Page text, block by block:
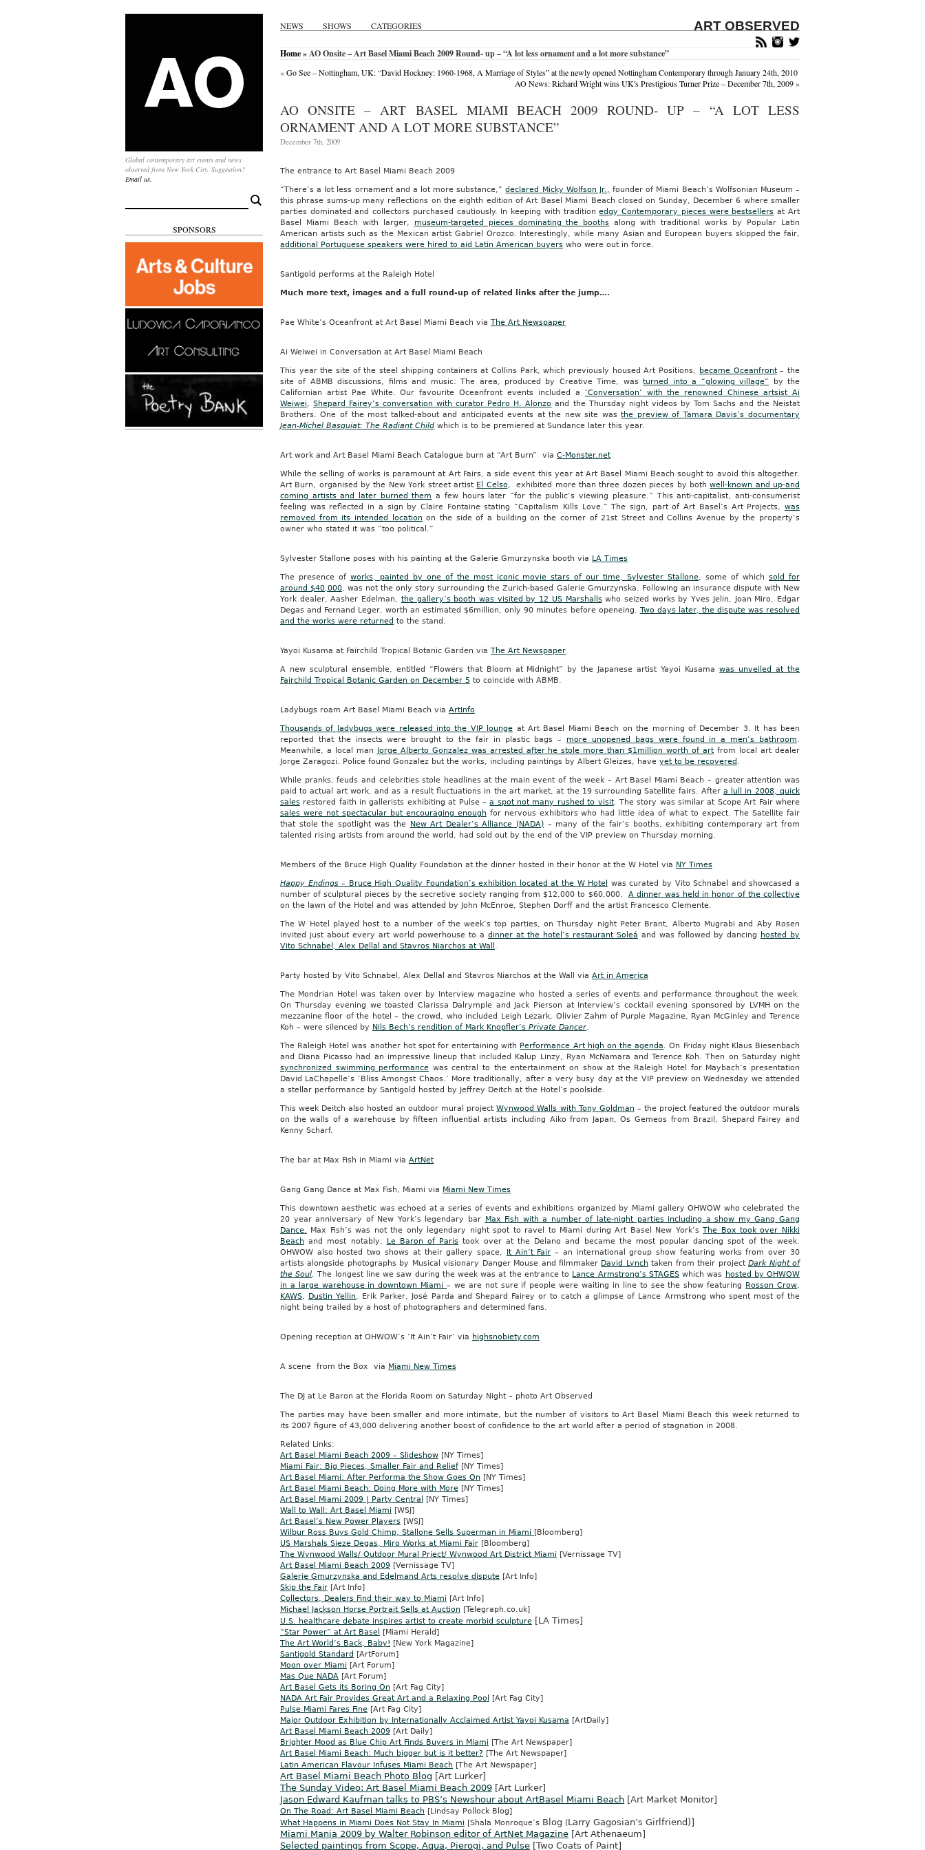
NEWS SHOWS CATEGORIES ART OBSERVED
Global contemporary art events and news
observed from New York City. Suggestion?
Email us.
for:
SPONSORS
Home» AO Onsite – Art Basel Miami Beach 2009 Round- up – “A lot less ornament and a lot more substance”
«Go See – Nottingham, UK: “David Hockney: 1960-1968, A Marriage of Styles” at the newly opened Nottingham Contemporary through January 24th, 2010
AO News: Richard Wright wins UK's Prestigious Turner Prize – December 7th, 2009»
AO ONSITE – ART BASEL MIAMI BEACH 2009 ROUND- UP – “A LOT LESS
ORNAMENT AND A LOT MORE SUBSTANCE”
December 7th, 2009
The entrance to Art Basel Miami Beach 2009
“There’s a lot less ornament and a lot more substance,”declared Micky Wolfson Jr., founder of Miami Beach’s Wolfsonian Museum –
this phrase sums-up many reflections on the eighth edition of Art Basel Miami Beach closed on Sunday, December 6 where smaller
parties dominated and collectors purchased cautiously. In keeping with traditionedgy Contemporary pieces were bestsellers at Art
Basel Miami Beach with larger,
museum-targeted pieces dominating the booths along with traditional works by Popular Latin
American artists such as the Mexican artist Gabriel Orozco. Interestingly, while many Asian and European buyers skipped the fair,
additional Portuguese speakers were hired to aid Latin American buyerswho were out in force.
Santigold performs at the Raleigh Hotel
Much more text, images and a full round-up of related links after the jump….
Pae White’s Oceanfront at Art Basel Miami Beach via The Art Newspaper
Ai Weiwei in Conversation at Art Basel Miami Beach
This year the site of the steel shipping containers at Collins Park, which previously housed Art Positions, became Oceanfront– the
site of ABMB discussions, films and music. The area, produced by Creative Time, wasturned into a “glowing village” by the
Californian artist Pae White. Our favourite Oceanfront events included a ‘Conversation’ with the renowned Chinese artsist Ai
Weiwei,Shepard Fairey’s conversation with curator Pedro H. Alonzo and the Thursday night videos by Tom Sachs and the Neistat
Brothers. One of the most talked-about and anticipated events at the new site wasthe preview of Tamara Davis’s documentary
Jean-Michel Basquiat: The Radiant Child which is to be premiered at Sundance later this year.
Art work and Art Basel Miami Beach Catalogue burn at “Art Burn” via C-Monster.net
While the selling of works is paramount at Art Fairs, a side event this year at Art Basel Miami Beach sought to avoid this altogether.
Art Burn, organised by the New York street artist El Celso, exhibited more than three dozen pieces by bothwell-known and up-and
coming artists and later burned them a few hours later “for the public’s viewing pleasure.” This anti-capitalist, anti-consumerist
feeling was reflected in a sign by Claire Fontaine stating “Capitalism Kills Love.” The sign, part of Art Basel’s Art Projects, was
removed from its intended location on the side of a building on the corner of 21st Street and Collins Avenue by the property’s
owner who stated it was “too political.”
Sylvester Stallone poses with his painting at the Galerie Gmurzynska booth via LA Times
The presence of works, painted by one of the most iconic movie stars of our time, Sylvester Stallone, some of whichsold for
around $40,000, was not the only story surrounding the Zurich-based Galerie Gmurzynska. Following an insurance dispute with New
York dealer, Aasher Edelman, the gallery’s booth was visited by 12 US Marshallswho seized works by Yves Jelin, Joan Miro, Edgar
Degas and Fernand Leger, worth an estimated $6million, only 90 minutes before openeing. Two days later, the dispute was resolved
and the works were returned to the stand.
Yayoi Kusama at Fairchild Tropical Botanic Garden via The Art Newspaper
A new sculptural ensemble, entitled “Flowers that Bloom at Midnight” by the Japanese artist Yayoi Kusamawas unveiled at the
Fairchild Tropical Botanic Garden on December 5 to coincide with ABMB.
Ladybugs roam Art Basel Miami Beach via ArtInfo
Thousands of ladybugs were released into the VIP lounge at Art Basel Miami Beach on the morning of December 3. It has been
reported that the insects were brought to the fair in plastic bags – more unopened bags were found in a men’s bathroom.
Meanwhile, a local man Jorge Alberto Gonzalez was arrested after he stole more than $1million worth of art from local art dealer
Jorge Zaragozi. Police found Gonzalez but the works, including paintings by Albert Gleizes, have yet to be recovered .
While pranks, feuds and celebrities stole headlines at the main event of the week – Art Basel Miami Beach – greater attention was
paid to actual art work, and as a result fluctuations in the art market, at the 19 surrounding Satellite fairs. After a lull in 2008, quick
salesrestored faith in gallerists exhibiting at Pulse –a spot not many rushed to visit. The story was similar at Scope Art Fair where
sales were not spectacular but encouraging enough for nervous exhibitors who had little idea of what to expect. The Satellite fair
that stole the spotlight was the New Art Dealer’s Alliance (NADA)– many of the fair’s booths, exhibiting contemporary art from
talented rising artists from around the world, had sold out by the end of the VIP preview on Thursday morning.
Members of the Bruce High Quality Foundation at the dinner hosted in their honor at the W Hotel via NY Times
Happy Endings– Bruce High Quality Foundation’s exhibition located at the W Hotel
was curated by Vito Schnabel and showcased a
number of sculptural pieces by the secretive society ranging from $12,000 to $60,000.A dinner was held in honor of the collective
on the lawn of the Hotel and was attended by John McEnroe, Stephen Dorff and the artist Francesco Clemente.
The W Hotel played host to a number of the week’s top parties, on Thursday night Peter Brant, Alberto Mugrabi and Aby Rosen
invited just about every art world powerhouse to a dinner at the hotel’s restaurant Soleá and was followed by dancing
hosted by
Vito Schnabel, Alex Dellal and Stavros Niarchos at Wall .
Party hosted by Vito Schnabel, Alex Dellal and Stavros Niarchos at the Wall via Art in America
The Mondrian Hotel was taken over by Interview magazine who hosted a series of events and performance throughout the week.
On Thursday evening we toasted Clarissa Dalrymple and Jack Pierson at Interview’s cocktail evening sponsored by LVMH on the
mezzanine floor of the hotel – the crowd, who included Leigh Lezark, Olivier Zahm of Purple Magazine, Ryan McGinley and Terence
Koh – were silenced by Nils Bech’s rendition of Mark Knopfler’s Private Dancer.
The Raleigh Hotel was another hot spot for entertaining with Performance Art high on the agenda. On Friday night Klaus Biesenbach
and Diana Picasso had an impressive lineup that included Kalup Linzy, Ryan McNamara and Terence Koh. Then on Saturday night
synchronized swimming performance was central to the entertainment on show at the Raleigh Hotel for Maybach’s presentation
David LaChapelle’s ‘Bliss Amongst Chaos.’ More traditionally, after a very busy day at the VIP preview on Wednesday we attended
a stellar performance by Santigold hosted by Jeffrey Deitch at the Hotel’s poolside.
This week Deitch also hosted an outdoor mural projectWynwood Walls with Tony Goldman – the project featured the outdoor murals
on the walls of a warehouse by fifteen influential artists including Aiko from Japan, Os Gemeos from Brazil, Shepard Fairey and
Kenny Scharf.
The bar at Max Fish in Miami via ArtNet
Gang Gang Dance at Max Fish, Miami via Miami New Times
This downtown aesthetic was echoed at a series of events and exhibitions organized by Miami gallery OHWOW who celebrated the
20 year anniversary of New York’s legendary bar Max Fish with a number of late-night parties including a show my Gang Gang
Dance. Max Fish’s was not the only legendary night spot to ravel to Miami during Art Basel New York’sThe Box took over Nikki
Beach and most notably, Le Baron of Paris took over at the Delano and became the most popular dancing spot of the week.
OHWOW also hosted two shows at their gallery space, It Ain’t Fair – an international group show featuring works from over 30
artists alongside photographs by Musical visionary Danger Mouse and filmmaker David Lynch taken from their projectDark Night of
the Soul. The longest line we saw during the week was at the entrance to Lance Armstrong’s STAGESwhich was hosted by OHWOW
in a large warehouse in downtown Miami– we are not sure if people were waiting in line to see the show featuring Rosson Crow,
KAWS, Dustin Yellin, Erik Parker, José Parda and Shepard Fairey or to catch a glimpse of Lance Armstrong who spent most of the
night being trailed by a host of photographers and determined fans.
Opening reception at OHWOW’s ‘It Ain’t Fair’ via highsnobiety.com
A scene from the Box via Miami New Times
The DJ at Le Baron at the Florida Room on Saturday Night – photo Art Observed
The parties may have been smaller and more intimate, but the number of visitors to Art Basel Miami Beach this week returned to
its 2007 figure of 43,000 delivering another boost of confidence to the art world after a period of stagnation in 2008.
Related Links:
Art Basel Miami Beach 2009 – Slideshow[NY Times]
Miami Fair: Big Pieces, Smaller Fair and Relief[NY Times]
Art Basel Miami: After Performa the Show Goes On [NY Times]
Art Basel Miami Beach: Doing More with More[NY Times]
Art Basel Miami 2009 | Party Central
[NY Times]
Wall to Wall: Art Basel Miami [WSJ]
Art Basel’s New Power Players[WSJ]
Wilbur Ross Buys Gold Chimp, Stallone Sells Superman in Miami [Bloomberg]
US Marshals Sieze Degas, Miro Works at Miami Fair[Bloomberg]
The Wynwood Walls/ Outdoor Mural Prject/ Wynwood Art District Miami [Vernissage TV]
Art Basel Miami Beach 2009[Vernissage TV]
Galerie Gmurzynska and Edelmand Arts resolve dispute[Art Info]
Skip the Fair[Art Info]
Collectors, Dealers Find their way to Miami [Art Info]
Michael Jackson Horse Portrait Sells at Auction [Telegraph.co.uk]
U.S. healthcare debate inspires artist to create morbid sculpture[LA Times]
“Star Power” at Art Basel
[Miami Herald]
The Art World’s Back, Baby! [New York Magazine]
Santigold Standard [ArtForum]
Moon over Miami [Art Forum]
Mas Que NADA[Art Forum]
Art Basel Gets its Boring On [Art Fag City]
NADA Art Fair Provides Great Art and a Relaxing Pool
[Art Fag City]
Pulse Miami Fares Fine[Art Fag City]
Major Outdoor Exhibition by Internationally Acclaimed Artist Yayoi Kusama [ArtDaily]
Art Basel Miami Beach 2009[Art Daily]
Brighter Mood as Blue Chip Art Finds Buyers in Miami [The Art Newspaper]
Art Basel Miami Beach: Much bigger but is it better? [The Art Newspaper]
Latin American Flavour Infuses Miami Beach [The Art Newspaper]
Art Basel Miami Beach Photo Blog [Art Lurker]
The Sunday Video: Art Basel Miami Beach 2009[Art Lurker]
Jason Edward Kaufman talks to PBS’s Newshour about ArtBasel Miami Beach[Art Market Monitor]
On The Road: Art Basel Miami Beach [Lindsay Pollock Blog]
What Happens in Miami Does Not Stay In Miami [Shala Monroque’s Blog (Larry Gagosian’s Girlfriend)]
Miami Mania 2009 by Walter Robinson editor of ArtNet Magazine[Art Athenaeum]
Selected paintings from Scope, Aqua, Pierogi, and Pulse[Two Coats of Paint]